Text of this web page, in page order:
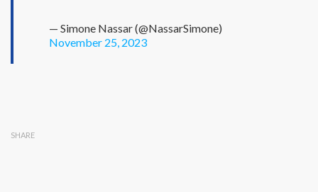
— Simone Nassar (@NassarSimone)
November 25, 2023
SHARE